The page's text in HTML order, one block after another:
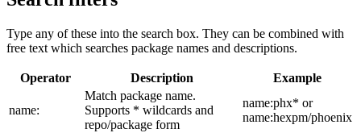
Type any of these into the search box. They can be combined with
free text which searches package names and descriptions.
Operator Description Example
name:
Match package name.
Supports * wildcards and
repo/package form
name:phx* or
name:hexpm/phoenix